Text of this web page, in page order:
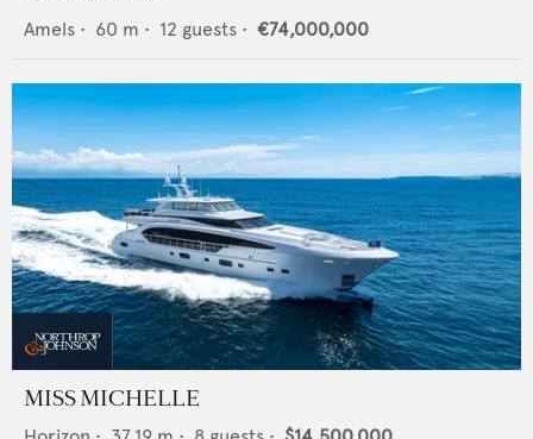
Amels • 60 m • 12 guests • €74,000,000
MISS MICHELLE